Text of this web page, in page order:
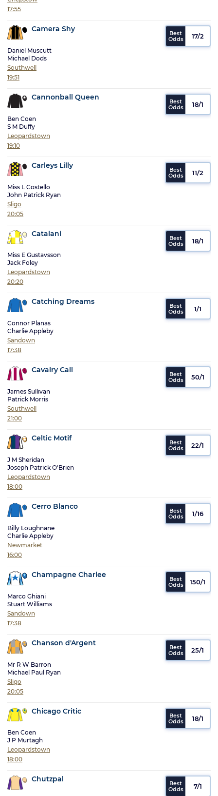
17:55
Camera Shy
Daniel Muscutt
Michael Dods
Southwell
19:51
17/2
Cannonball Queen
Ben Coen
S M Duffy
Leopardstown
19:10
18/1
Carleys Lilly
Miss L Costello
John Patrick Ryan
Sligo
20:05
11/2
Catalani
Miss E Gustavsson
Jack Foley
Leopardstown
20:20
18/1
Catching Dreams
Connor Planas
Charlie Appleby
Sandown
17:38
1/1
Cavalry Call
James Sullivan
Patrick Morris
Southwell
21:00
50/1
Celtic Motif
J M Sheridan
Joseph Patrick O'Brien
Leopardstown
18:00
22/1
Cerro Blanco
Billy Loughnane
Charlie Appleby
Newmarket
16:00
1/16
Champagne Charlee
Marco Ghiani
Stuart Williams
Sandown
17:38
150/1
Chanson d'Argent
Mr R W Barron
Michael Paul Ryan
Sligo
20:05
25/1
Chicago Critic
Ben Coen
J P Murtagh
Leopardstown
18:00
18/1
Chutzpal
7/1